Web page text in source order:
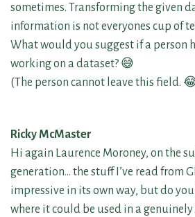
sometimes. Transforming the given
information is not everyones cup of
What would you suggest if a person
working on a dataset? 😅
(The person cannot leave this field.
Ricky McMaster
Hi again Laurence Moroney, on the
generation… the stuff I’ve read from
impressive in its own way, but do
where it could be used in a